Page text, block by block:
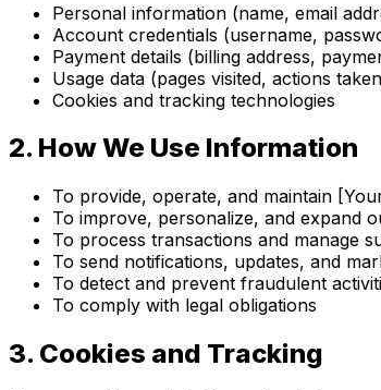
Personal information (name, email
Account credentials (username,
Payment details (billing address,
Usage data (pages visited, actions
Cookies and tracking technologies
2. How We Use Information
To provide, operate, and maintain
To improve, personalize, and expand
To process transactions and manage
To send notifications, updates, and
To detect and prevent fraudulent
To comply with legal obligations
3. Cookies and Tracking